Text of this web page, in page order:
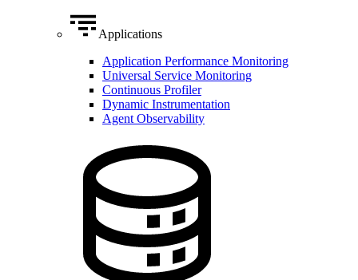
Applications
Application Performance Monitoring
Universal Service Monitoring
Continuous Profiler
Dynamic Instrumentation
Agent Observability